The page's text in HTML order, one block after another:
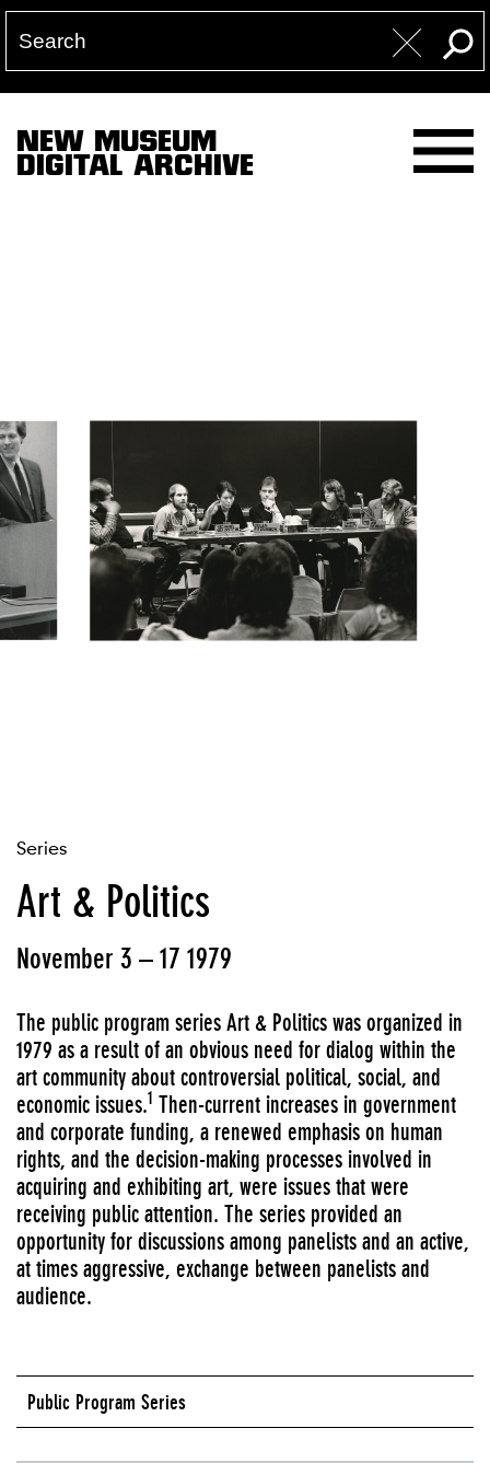
NEW MUSEUM
DIGITAL ARCHIVE
Series
Art & Politics
November 3 – 17 1979
The public program series Art & Politics was organized in
1979 as a result of an obvious need for dialog within the
art community about controversial political, social, and
economic issues.1 Then-current increases in government
and corporate funding, a renewed emphasis on human
rights, and the decision-making processes involved in
acquiring and exhibiting art, were issues that were
receiving public attention. The series provided an
opportunity for discussions among panelists and an active,
at times aggressive, exchange between panelists and
audience.
Public Program Series